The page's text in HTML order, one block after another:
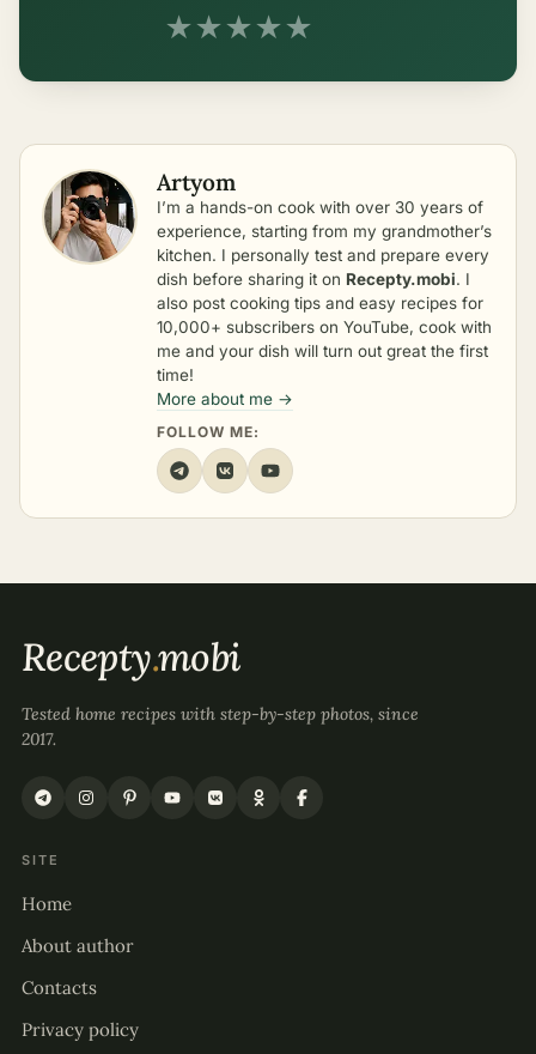
★★★★★
Artyom
I’m a hands-on cook with over 30 years of
experience, starting from my grandmother’s
kitchen. I personally test and prepare every
dish before sharing it on Recepty.mobi. I
also post cooking tips and easy recipes for
10,000+ subscribers on YouTube, cook with
me and your dish will turn out great the first
time!
More about me →
FOLLOW ME:
Recepty.mobi
Tested home recipes with step-by-step photos, since
2017.
SITE
Home
About author
Contacts
Privacy policy